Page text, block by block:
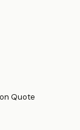
Quote